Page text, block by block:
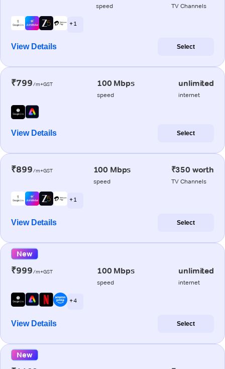
speed TV Channels
+ 1
View Details Select
₹799/m+GST 100 Mbps
speed
unlimited
internet
View Details Select
₹899/m+GST 100 Mbps
speed
₹350 worth
TV Channels
+ 1
View Details Select
New
₹999/m+GST 100 Mbps
speed
unlimited
internet
+ 4
View Details Select
New